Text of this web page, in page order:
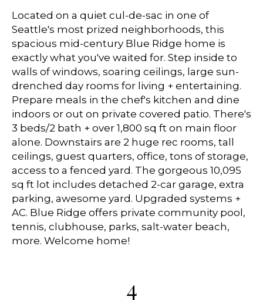
Located on a quiet cul-de-sac in one of
Seattle's most prized neighborhoods, this
spacious mid-century Blue Ridge home is
exactly what you've waited for. Step inside to
walls of windows, soaring ceilings, large sun-
drenched day rooms for living + entertaining.
Prepare meals in the chef's kitchen and dine
indoors or out on private covered patio. There's
3 beds/2 bath + over 1,800 sq ft on main floor
alone. Downstairs are 2 huge rec rooms, tall
ceilings, guest quarters, office, tons of storage,
access to a fenced yard. The gorgeous 10,095
sq ft lot includes detached 2-car garage, extra
parking, awesome yard. Upgraded systems +
AC. Blue Ridge offers private community pool,
tennis, clubhouse, parks, salt-water beach,
more. Welcome home!
4